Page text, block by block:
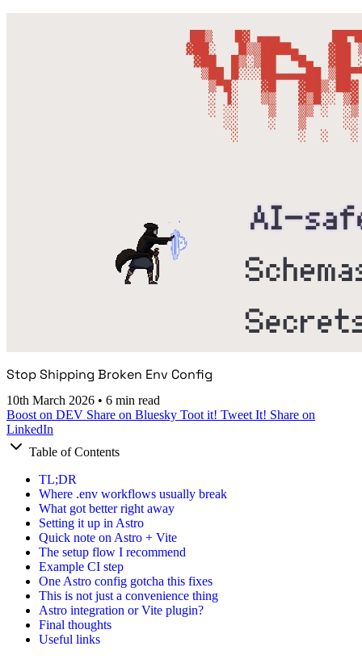
Stop Shipping Broken Env Config
10th March 2026 • 6 min read
Boost on DEV Share on Bluesky Toot it! Tweet It! Share on
LinkedIn
Table of Contents
TL;DR
Where .env workflows usually break
What got better right away
Setting it up in Astro
Quick note on Astro + Vite
The setup flow I recommend
Example CI step
One Astro config gotcha this fixes
This is not just a convenience thing
Astro integration or Vite plugin?
Final thoughts
Useful links